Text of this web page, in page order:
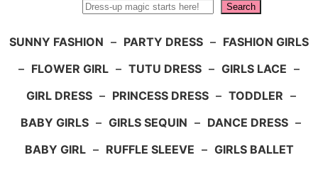
Search
SUNNY FASHION – PARTY DRESS – FASHION GIRLS
– FLOWER GIRL – TUTU DRESS – GIRLS LACE –
GIRL DRESS – PRINCESS DRESS – TODDLER –
BABY GIRLS – GIRLS SEQUIN – DANCE DRESS –
BABY GIRL – RUFFLE SLEEVE – GIRLS BALLET